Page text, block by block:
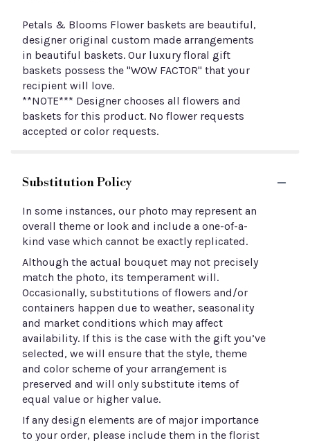
Petals & Blooms Flower baskets are beautiful,
designer original custom made arrangements
in beautiful baskets. Our luxury floral gift
baskets possess the "WOW FACTOR" that your
recipient will love.
**NOTE*** Designer chooses all flowers and
baskets for this product. No flower requests
accepted or color requests.
Substitution Policy
In some instances, our photo may represent an
overall theme or look and include a one-of-a-
kind vase which cannot be exactly replicated.
Although the actual bouquet may not precisely
match the photo, its temperament will.
Occasionally, substitutions of flowers and/or
containers happen due to weather, seasonality
and market conditions which may affect
availability. If this is the case with the gift you’ve
selected, we will ensure that the style, theme
and color scheme of your arrangement is
preserved and will only substitute items of
equal value or higher value.
If any design elements are of major importance
to your order, please include them in the florist